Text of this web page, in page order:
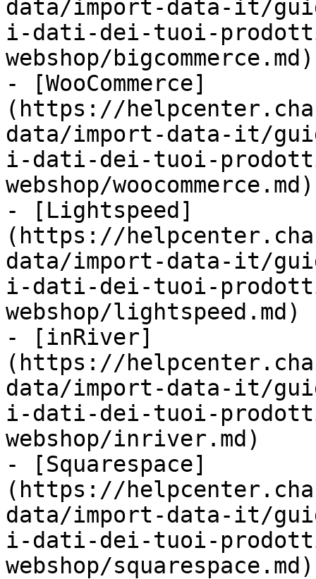
data/import-data-it/
i-dati-dei-tuoi-
webshop/bigcommerce.md)
- [WooCommerce]
(https://
data/import-data-it/
i-dati-dei-tuoi-
webshop/woocommerce.md)
- [Lightspeed]
(https://
data/import-data-it/
i-dati-dei-tuoi-
webshop/lightspeed.md)
- [inRiver]
(https://
data/import-data-it/
i-dati-dei-tuoi-
webshop/inriver.md)
- [Squarespace]
(https://
data/import-data-it/
i-dati-dei-tuoi-
webshop/squarespace.md)